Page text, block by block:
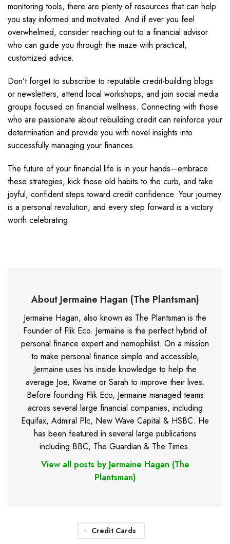
monitoring tools, there are plenty of resources that can help
you stay informed and motivated. And if ever you feel
overwhelmed, consider reaching out to a financial advisor
who can guide you through the maze with practical,
customized advice.
Don’t forget to subscribe to reputable credit-building blogs
or newsletters, attend local workshops, and join social media
groups focused on financial wellness. Connecting with those
who are passionate about rebuilding credit can reinforce your
determination and provide you with novel insights into
successfully managing your finances.
The future of your financial life is in your hands—embrace
these strategies, kick those old habits to the curb, and take
joyful, confident steps toward credit confidence. Your journey
is a personal revolution, and every step forward is a victory
worth celebrating.
About Jermaine Hagan (The Plantsman)
Jermaine Hagan, also known as The Plantsman is the
Founder of Flik Eco. Jermaine is the perfect hybrid of
personal finance expert and nemophilist. On a mission
to make personal finance simple and accessible,
Jermaine uses his inside knowledge to help the
average Joe, Kwame or Sarah to improve their lives.
Before founding Flik Eco, Jermaine managed teams
across several large financial companies, including
Equifax, Admiral Plc, New Wave Capital & HSBC. He
has been featured in several large publications
including BBC, The Guardian & The Times.
View all posts by Jermaine Hagan (The
Plantsman)
Credit Cards